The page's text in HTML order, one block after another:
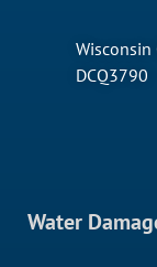
Wisconsin
DCQ3790
Water